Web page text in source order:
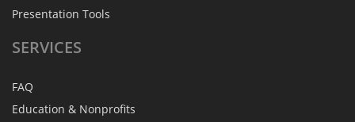
Presentation Tools
SERVICES
FAQ
Education & Nonprofits